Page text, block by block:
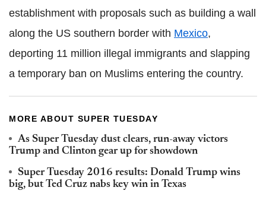
establishment with proposals such as building a wall
along the US southern border with Mexico,
deporting 11 million illegal immigrants and slapping
a temporary ban on Muslims entering the country.
MORE ABOUT SUPER TUESDAY
As Super Tuesday dust clears, run-away victors
Trump and Clinton gear up for showdown
Super Tuesday 2016 results: Donald Trump wins
big, but Ted Cruz nabs key win in Texas